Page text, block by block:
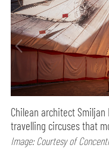
Chilean architect Smiljan
travelling circuses that
Image: Courtesy of